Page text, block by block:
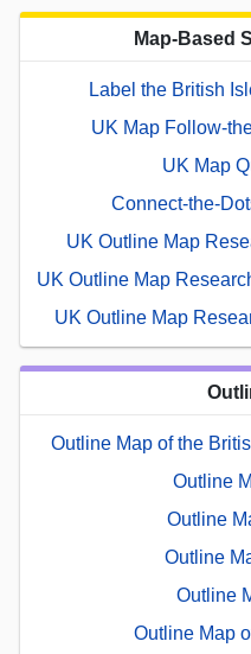
Map-Based
Label the British
UK Map Follow-
UK Map
Connect-the-
UK Outline Map
UK Outline Map
UK Outline Map
Outline Map of the
Outline
Outline
Outline
Outline
Outline Map